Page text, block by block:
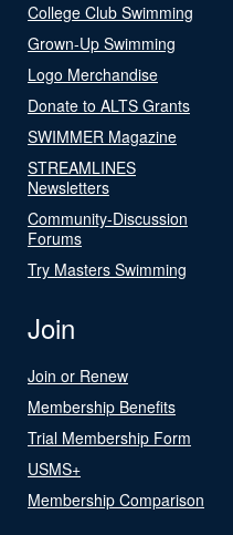
College Club Swimming
Grown-Up Swimming
Logo Merchandise
Donate to ALTS Grants
SWIMMER Magazine
STREAMLINES
Newsletters
Community-Discussion
Forums
Try Masters Swimming
Join
Join or Renew
Membership Benefits
Trial Membership Form
USMS+
Membership Comparison